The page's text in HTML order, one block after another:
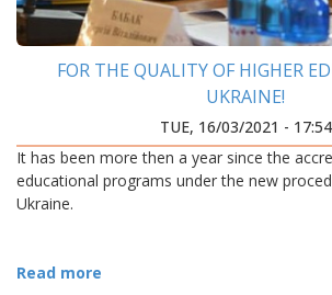
FOR THE QUALITY OF HIGHER
UKRAINE!
TUE, 16/03/2021 - 17:54
It has been more then a year since the
educational programs under the new
Ukraine.
Read more